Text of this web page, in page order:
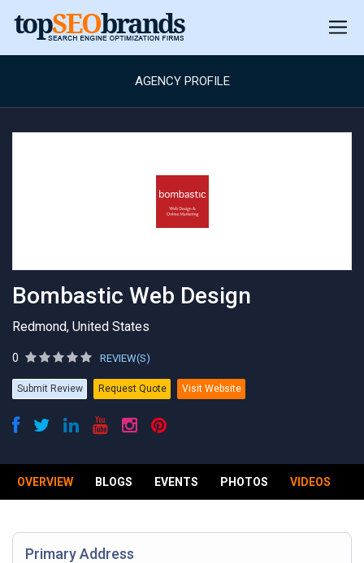
AGENCY PROFILE
Bombastic Web Design
Redmond, United States
0 REVIEW(S)
Submit Review Request Quote Visit Website
OVERVIEW BLOGS EVENTS PHOTOS VIDEOS
Primary Address